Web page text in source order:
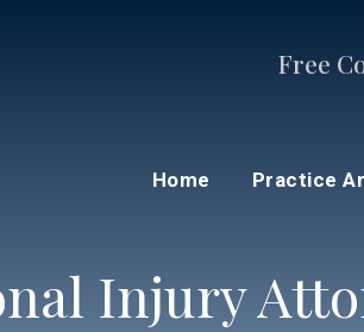
Free
Home Practice
Injury